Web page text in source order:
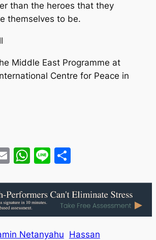
than the heroes that they
themselves to be.
Middle East Programme at
Centre for Peace in
EmailWhatsApp
LineShare
Netanyahu
Hassan